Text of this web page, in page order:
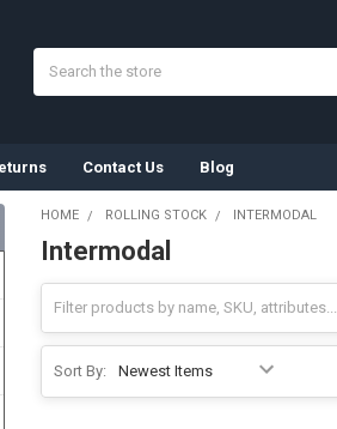
Contact Us Blog
HOME ROLLING STOCK INTERMODAL
Intermodal
Sort By: